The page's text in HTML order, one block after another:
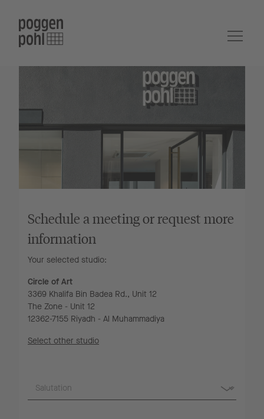
Schedule a meeting or request more
information
Your selected studio:
Circle of Art
3369 Khalifa Bin Badea Rd., Unit 12
The Zone - Unit 12
12362-7155 Riyadh - Al Muhammadiya
Select other studio